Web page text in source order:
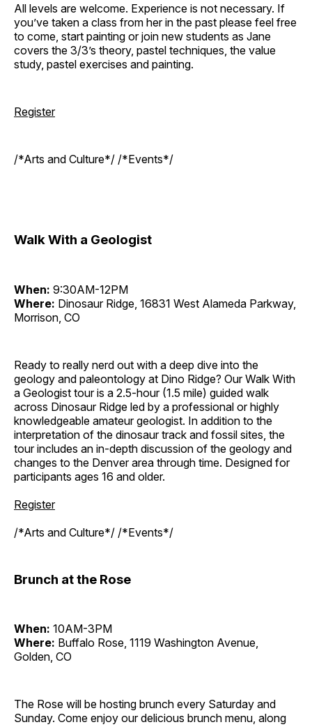
All levels are welcome. Experience is not necessary. If
you’ve taken a class from her in the past please feel free
to come, start painting or join new students as Jane
covers the 3/3’s theory, pastel techniques, the value
study, pastel exercises and painting.
Register
/*Arts and Culture*/ /*Events*/
Walk With a Geologist
When: 9:30AM-12PM
Where: Dinosaur Ridge, 16831 West Alameda Parkway,
Morrison, CO
Ready to really nerd out with a deep dive into the
geology and paleontology at Dino Ridge? Our Walk With
a Geologist tour is a 2.5-hour (1.5 mile) guided walk
across Dinosaur Ridge led by a professional or highly
knowledgeable amateur geologist. In addition to the
interpretation of the dinosaur track and fossil sites, the
tour includes an in-depth discussion of the geology and
changes to the Denver area through time. Designed for
participants ages 16 and older.
Register
/*Arts and Culture*/ /*Events*/
Brunch at the Rose
When: 10AM-3PM
Where: Buffalo Rose, 1119 Washington Avenue,
Golden, CO
The Rose will be hosting brunch every Saturday and
Sunday. Come enjoy our delicious brunch menu, along